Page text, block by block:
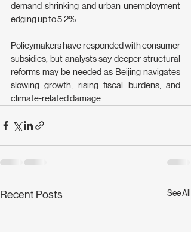
demand shrinking and urban unemployment
edging up to 5.2%.
Policymakers have responded with consumer
subsidies, but analysts say deeper structural
reforms may be needed as Beijing navigates
slowing growth, rising fiscal burdens, and
climate-related damage.
Recent Posts See All